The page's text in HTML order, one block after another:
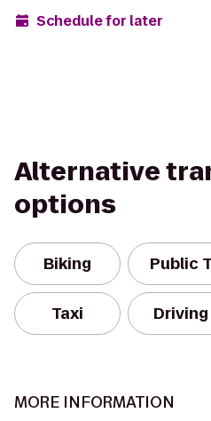
Schedule for later
Alternative
options
Biking Public
Taxi Driving
MORE INFORMATION